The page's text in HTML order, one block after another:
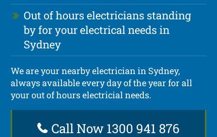
Out of hours electricians standing
by for your electrical needs in
Sydney
We are your nearby electrician in Sydney,
always available every day of the year for all
your out of hours electricial needs.
Call Now 1300 941 876